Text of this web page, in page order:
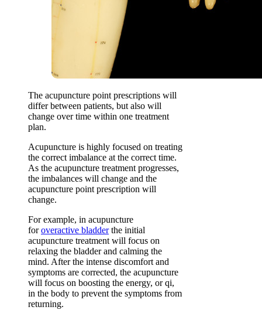
The acupuncture point prescriptions will
differ between patients, but also will
change over time within one treatment
plan.
Acupuncture is highly focused on treating
the correct imbalance at the correct time.
As the acupuncture treatment progresses,
the imbalances will change and the
acupuncture point prescription will
change.
For example, in acupuncture
foroveractive bladderthe initial
acupuncture treatment will focus on
relaxing the bladder and calming the
mind. After the intense discomfort and
symptoms are corrected, the acupuncture
will focus on boosting the energy, or qi,
in the body to prevent the symptoms from
returning.